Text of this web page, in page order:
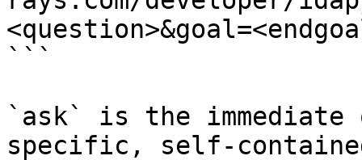
```
`ask` is the
specific, self-